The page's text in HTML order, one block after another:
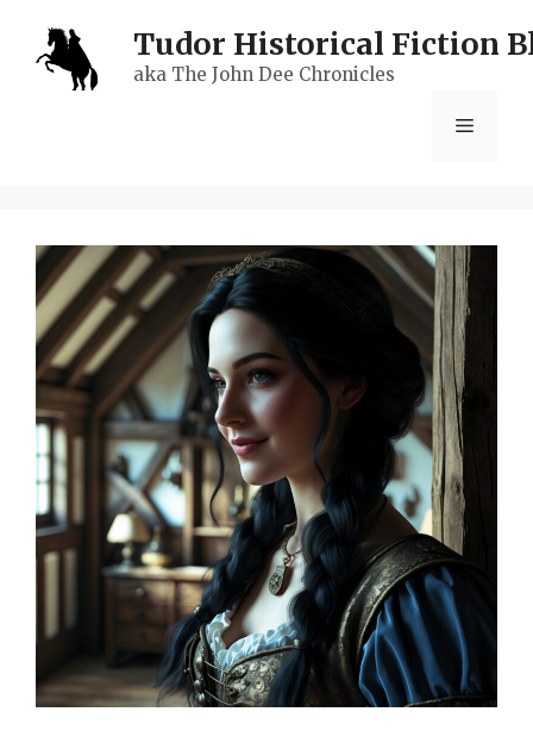
content
Tudor Historical Fiction
aka The John Dee Chronicles
Menu